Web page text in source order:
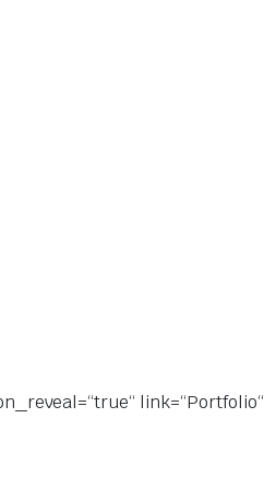
link=“Portfolio“]